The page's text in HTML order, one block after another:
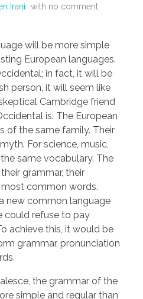
Irani with no comment
will be more simple
European languages.
in fact, it will be
person, it will seem like
Cambridge friend
is. The European
of the same family. Their
For science, music,
same vocabulary. The
grammar, their
common words.
new common language
could refuse to pay
achieve this, it would be
grammar, pronunciation
the grammar of the
simple and regular than